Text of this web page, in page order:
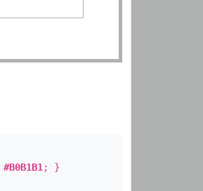
#B0B1B1 ; }